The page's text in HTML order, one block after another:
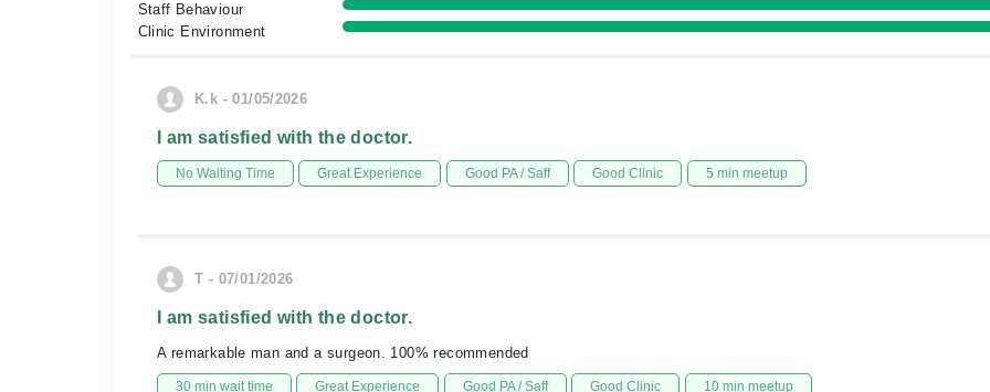
Staff Behaviour
Clinic Environment
K.k - 01/05/2026
I am satisfied with the doctor.
No Waiting Time Great Experience Good PA / Saff Good Clinic 5 min meetup
T - 07/01/2026
I am satisfied with the doctor.
A remarkable man and a surgeon. 100% recommended
30 min wait time Great Experience Good PA / Saff Good Clinic 10 min meetup